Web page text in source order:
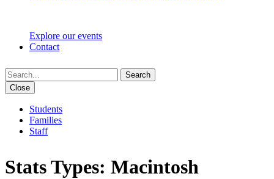
Explore our events
Contact
Search
Close
Students
Families
Staff
Stats Types: Macintosh